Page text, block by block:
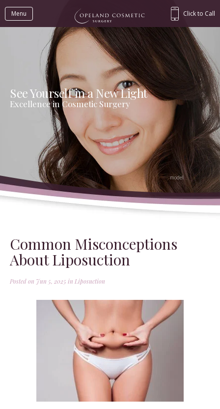
Menu Click to Call
See Yourself in a New Light
Excellence in Cosmetic Surgery
Common Misconceptions
About Liposuction
Posted on Jun 5, 2025 in Liposuction